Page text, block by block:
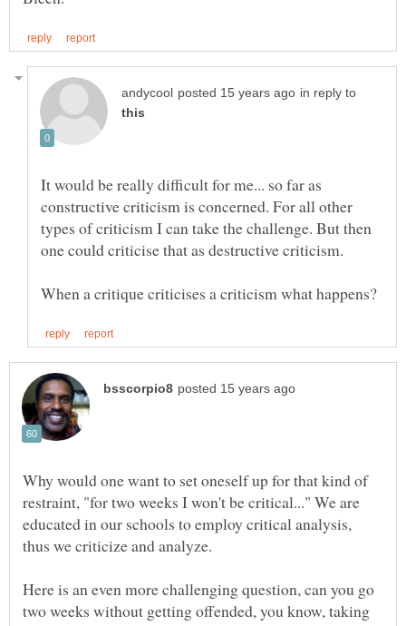
in reply to
It would be really difficult for me... so far as
constructive criticism is concerned. For all other
types of criticism I can take the challenge. But then
one could criticise that as destructive criticism.
Why would one want to set oneself up for that kind of
restraint, "for two weeks I won't be critical..." We are
educated in our schools to employ critical analysis,
Here is an even more challenging question, can you go
two weeks without getting offended, you know, taking